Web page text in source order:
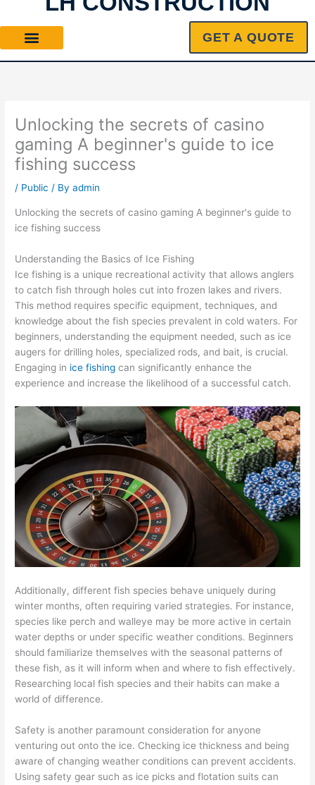
content
GET A QUOTE
Unlocking the secrets of casino
gaming A beginner's guide to ice
fishing success
/ Public / Byadmin
Unlocking the secrets of casino gaming A beginner's guide to
ice fishing success
Understanding the Basics of Ice Fishing
Ice fishing is a unique recreational activity that allows anglers
to catch fish through holes cut into frozen lakes and rivers.
This method requires specific equipment, techniques, and
knowledge about the fish species prevalent in cold waters. For
beginners, understanding the equipment needed, such as ice
augers for drilling holes, specialized rods, and bait, is crucial.
Engaging in ice fishing can significantly enhance the
experience and increase the likelihood of a successful catch.
Additionally, different fish species behave uniquely during
winter months, often requiring varied strategies. For instance,
species like perch and walleye may be more active in certain
water depths or under specific weather conditions. Beginners
should familiarize themselves with the seasonal patterns of
these fish, as it will inform when and where to fish effectively.
Researching local fish species and their habits can make a
world of difference.
Safety is another paramount consideration for anyone
venturing out onto the ice. Checking ice thickness and being
aware of changing weather conditions can prevent accidents.
Using safety gear such as ice picks and flotation suits can